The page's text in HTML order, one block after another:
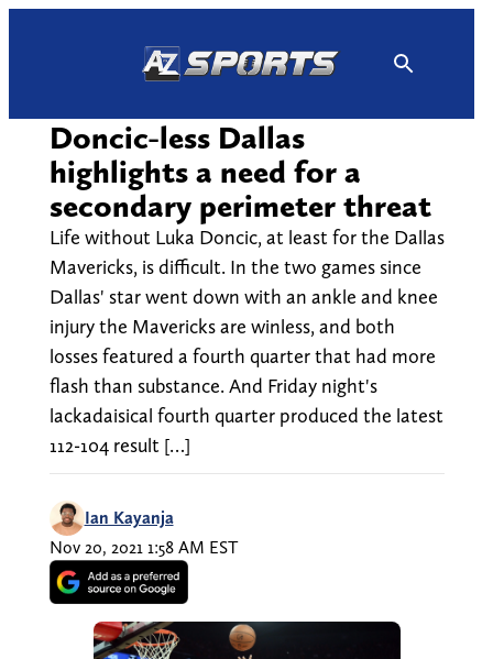
Doncic-less Dallas
highlights a need for a
secondary perimeter threat
Life without Luka Doncic, at least for the Dallas
Mavericks, is difficult. In the two games since
Dallas' star went down with an ankle and knee
injury the Mavericks are winless, and both
losses featured a fourth quarter that had more
flash than substance. And Friday night's
lackadaisical fourth quarter produced the latest
112-104 result […]
Ian Kayanja
Nov 20, 2021 1:58 AM EST